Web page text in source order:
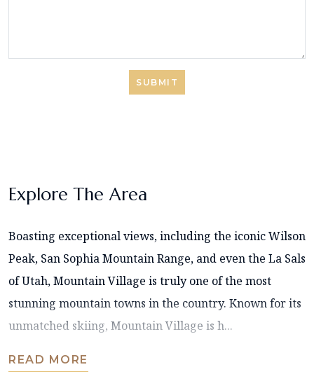
SUBMIT
Explore The Area
Boasting exceptional views, including the iconic Wilson
Peak, San Sophia Mountain Range, and even the La Sals
of Utah, Mountain Village is truly one of the most
stunning mountain towns in the country. Known for its
unmatched skiing, Mountain Village is h...
READ MORE